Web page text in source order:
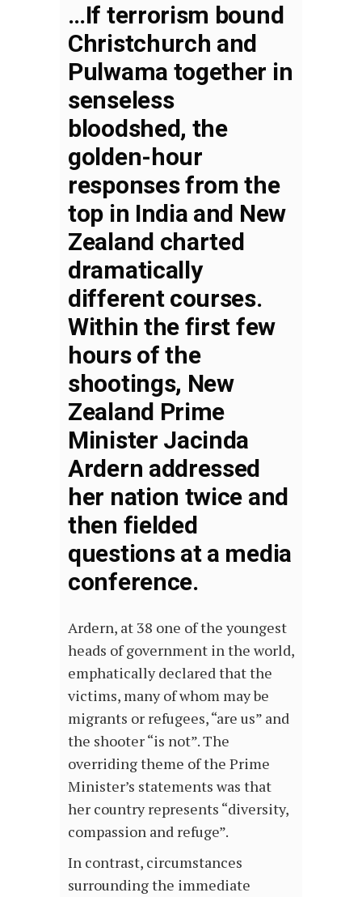
…If terrorism bound
Christchurch and
Pulwama together in
senseless
bloodshed, the
golden-hour
responses from the
top in India and New
Zealand charted
dramatically
different courses.
Within the first few
hours of the
shootings, New
Zealand Prime
Minister Jacinda
Ardern addressed
her nation twice and
then fielded
questions at a media
conference.
Ardern, at 38 one of the youngest
heads of government in the world,
emphatically declared that the
victims, many of whom may be
migrants or refugees, “are us” and
the shooter “is not”. The
overriding theme of the Prime
Minister’s statements was that
her country represents “diversity,
compassion and refuge”.
In contrast, circumstances
surrounding the immediate